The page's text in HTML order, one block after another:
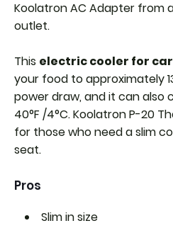
Koolatron AC Adapter from
outlet.
This electric cooler for car
your food to approximately
power draw, and it can also
40°F /4°C. Koolatron P-20
for those who need a slim
seat.
Pros
Slim in size